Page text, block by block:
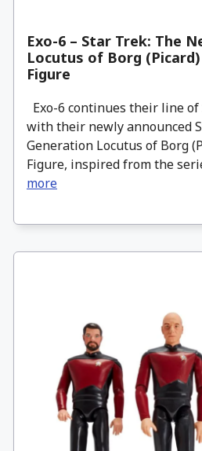
Exo-6 – Star Trek: The
Locutus of Borg (Picard)
Figure
Exo-6 continues their line
with their newly announced
Generation Locutus of Borg
Figure, inspired from the
more